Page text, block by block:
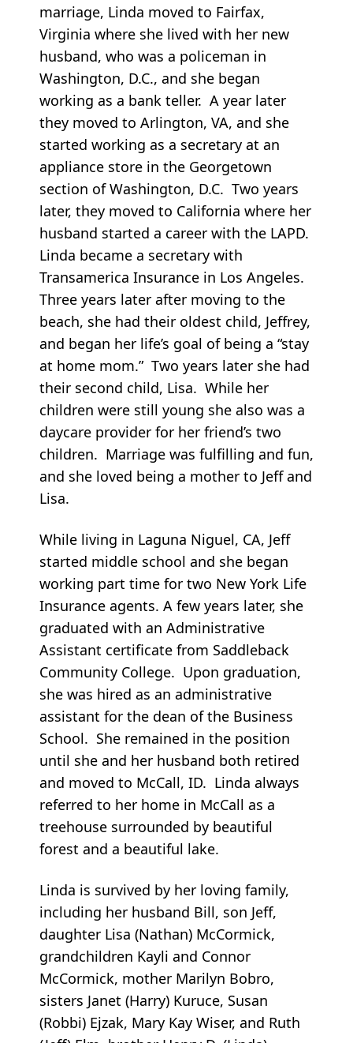
marriage, Linda moved to Fairfax,
Virginia where she lived with her new
husband, who was a policeman in
Washington, D.C., and she began
working as a bank teller. A year later
they moved to Arlington, VA, and she
started working as a secretary at an
appliance store in the Georgetown
section of Washington, D.C. Two years
later, they moved to California where her
husband started a career with the LAPD.
Linda became a secretary with
Transamerica Insurance in Los Angeles.
Three years later after moving to the
beach, she had their oldest child, Jeffrey,
and began her life’s goal of being a “stay
at home mom.” Two years later she had
their second child, Lisa. While her
children were still young she also was a
daycare provider for her friend’s two
children. Marriage was fulfilling and fun,
and she loved being a mother to Jeff and
Lisa.
While living in Laguna Niguel, CA, Jeff
started middle school and she began
working part time for two New York Life
Insurance agents. A few years later, she
graduated with an Administrative
Assistant certificate from Saddleback
Community College. Upon graduation,
she was hired as an administrative
assistant for the dean of the Business
School. She remained in the position
until she and her husband both retired
and moved to McCall, ID. Linda always
referred to her home in McCall as a
treehouse surrounded by beautiful
forest and a beautiful lake.
Linda is survived by her loving family,
including her husband Bill, son Jeff,
daughter Lisa (Nathan) McCormick,
grandchildren Kayli and Connor
McCormick, mother Marilyn Bobro,
sisters Janet (Harry) Kuruce, Susan
(Robbi) Ejzak, Mary Kay Wiser, and Ruth